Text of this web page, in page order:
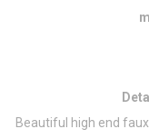
Beautiful high end